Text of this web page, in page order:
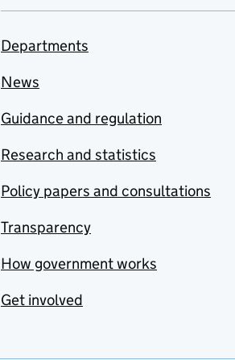
Departments
News
Guidance and regulation
Research and statistics
Policy papers and consultations
Transparency
How government works
Get involved